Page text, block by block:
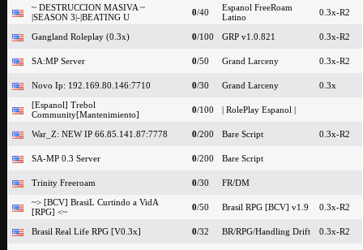
~ DESTRUCCION MASIVA ~
|SEASON 3|-|BEATING U
0/40
Espanol FreeRoam
Latino
0.3x-R2
Gangland Roleplay (0.3x) 0/100 GRP v1.0.821 0.3x-R2
SA:MP Server 0/50 Grand Larceny 0.3x-R2
Novo Ip: 192.169.80.146:7710 0/30 Grand Larceny
0.3x
[Espanol] Trebol
Community[Mantenimiento]
0/100 | RolePlay Espanol |
War_Z: NEW IP 66.85.141.87:7778 0/200 Bare Script 0.3x-R2
SA-MP 0.3 Server 0/200 Bare Script
Trinity Freeroam 0/30
FR/DM
~> [BCV] BrasiL Curtindo a VidA
[RPG] <~
0/50 Brasil RPG [BCV] v1.9 0.3x-R2
Brasil Real Life RPG [V0.3x] 0/32 BR/RPG/Handling Drift 0.3x-R2